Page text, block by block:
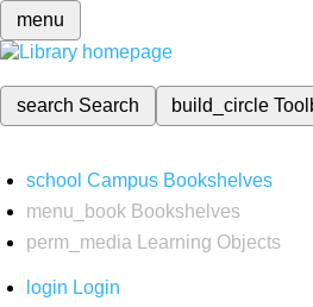
menu
search Search build_circle
school Campus Bookshelves
menu_book Bookshelves
perm_media
Learning Objects
login Login